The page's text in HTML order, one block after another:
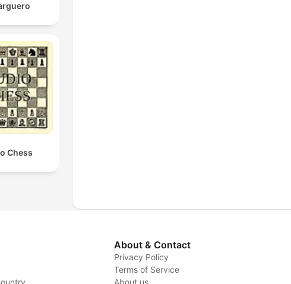
Chess
About & Contact
Privacy Policy
Terms of Service
About us